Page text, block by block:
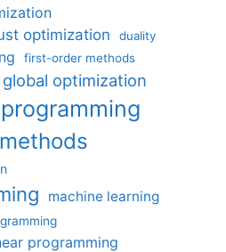
optimization
duality
first-order methods
global optimization
machine learning
programming